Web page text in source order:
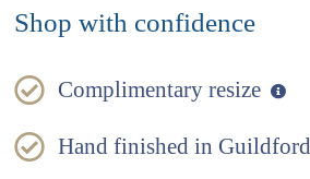
Shop with confidence
Complimentary resize
Hand finished in Guildford